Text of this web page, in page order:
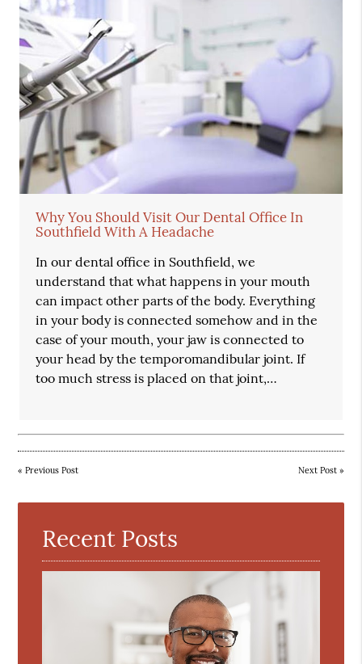
Why You Should Visit Our Dental Office In
Southfield With A Headache
In our dental office in Southfield, we
understand that what happens in your mouth
can impact other parts of the body. Everything
in your body is connected somehow and in the
case of your mouth, your jaw is connected to
your head by the temporomandibular joint. If
too much stress is placed on that joint,…
«Previous Post Next Post»
Recent Posts